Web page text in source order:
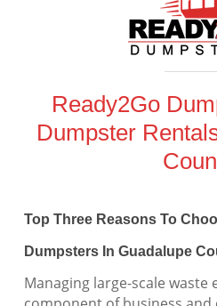
Ready2Go
Dumpster
Top Three Reasons To
Dumpsters In Guadalupe
Managing large-scale waste